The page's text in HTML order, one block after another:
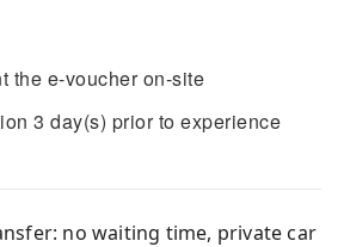
the e-voucher on-site
3 day(s) prior to experience
no waiting time, private car